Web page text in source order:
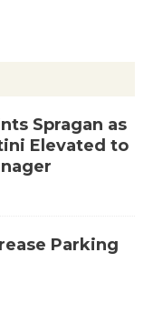
Spragan as
Elevated to
Parking